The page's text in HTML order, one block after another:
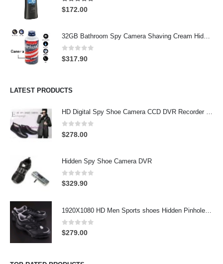
4.97out of 5
$172.00
0out of 5
$317.90
LATEST PRODUCTS
0out of 5
$278.00
Hidden Spy Shoe Camera DVR
0out of 5
$329.90
0out of 5
$279.00